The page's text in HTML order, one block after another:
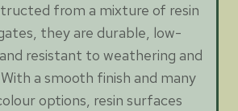
from a mixture of resin
they are durable, low-
resistant to weathering and
a smooth finish and many
options, resin surfaces